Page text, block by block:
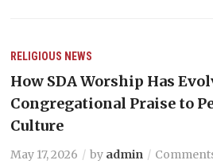
RELIGIOUS NEWS
How SDA Worship Has
Congregational Praise to
Culture
May 17, 2026 by admin